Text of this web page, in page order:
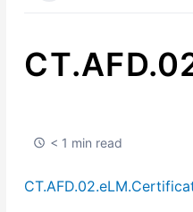
< 1 min read